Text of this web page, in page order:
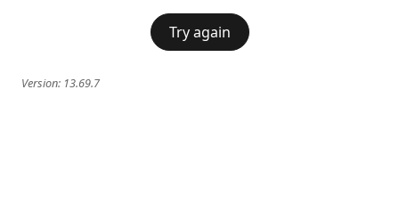
Try again
Version: 13.69.7